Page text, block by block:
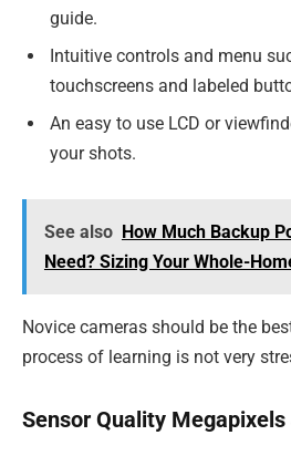
guide.
Intuitive controls and menu
touchscreens and labeled
An easy to use LCD or
your shots.
See also How Much Backup
Need? Sizing Your Whole-
Novice cameras should be the
process of learning is not very
Sensor Quality Megapixels